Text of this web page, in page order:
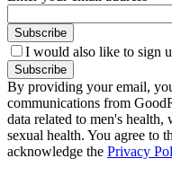
Subscribe
I would also like to sign
Subscribe
By providing your email,
communications from
data related to men's
sexual health. You agree to
acknowledge the Privacy